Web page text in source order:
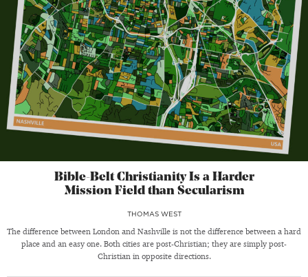
Bible-Belt Christianity Is a Harder
Mission Field than Secularism
THOMAS WEST
The difference between London and Nashville is not the difference between a hard
place and an easy one. Both cities are post-Christian; they are simply post-
Christian in opposite directions.